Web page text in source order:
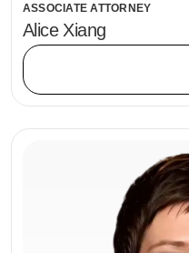
ASSOCIATE ATTORNEY
Alice Xiang